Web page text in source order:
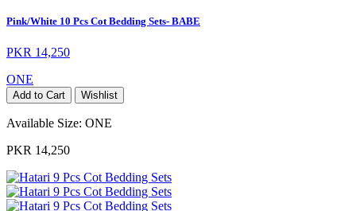
Pink/White 10 Pcs Cot Bedding Sets- BABE
PKR 14,250
ONE
Add to Cart Wishlist
Available Size: ONE
PKR 14,250